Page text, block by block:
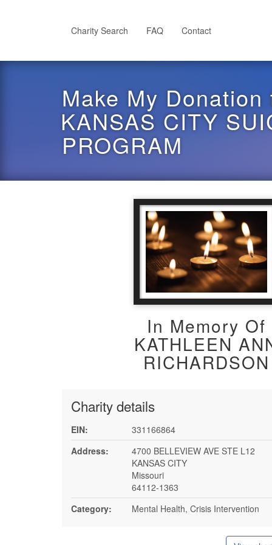
Charity Search FAQ Contact
Make My Donation
KANSAS CITY
PROGRAM
In Memory Of
KATHLEEN
RICHARDSON
Charity details
EIN:
331166864
Address:
4700 BELLEVIEW AVE STE L12
KANSAS CITY
Missouri
64112-1363
Category:
Mental Health, Crisis Intervention